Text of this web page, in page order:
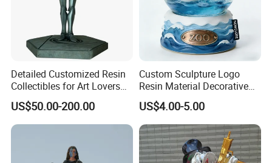
Detailed Customized Resin
Collectibles for Art Lovers
and Enthusiasts
US$50.00-200.00
Custom Sculpture Logo
Resin Material Decorative
Item Ocean Theme with
Optional Lights and Music
Snow Globe
US$4.00-5.00